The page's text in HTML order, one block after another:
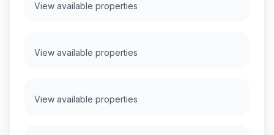
View available properties
View available properties
View available properties